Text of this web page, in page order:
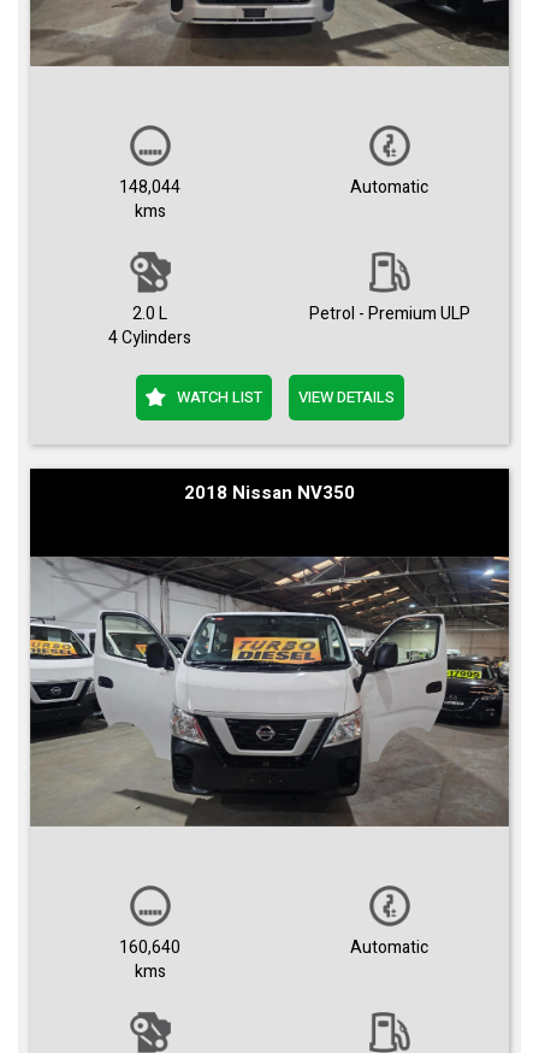
148,044
kms
Automatic
2.0 L
4 Cylinders
Petrol - Premium ULP
WATCH LIST VIEW DETAILS
2018 Nissan NV350
160,640
kms
Automatic